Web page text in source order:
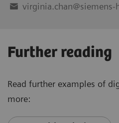
virginia.chan@siemens-
Further reading
Read further examples of
more: